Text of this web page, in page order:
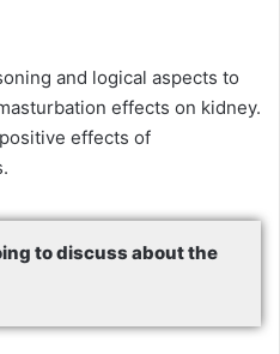
and logical aspects to
effects on kidney.
effects of
to discuss about the